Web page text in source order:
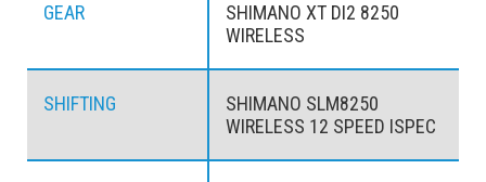
GEAR
SHIMANO XT DI2 8250
WIRELESS
SHIFTING
SHIMANO SLM8250
WIRELESS 12 SPEED ISPEC